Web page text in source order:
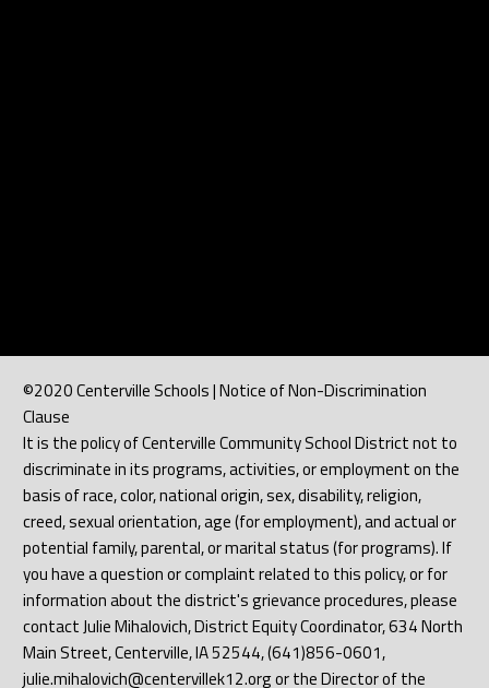
©2020 Centerville Schools | Notice of Non-Discrimination
Clause
It is the policy of Centerville Community School District not to
discriminate in its programs, activities, or employment on the
basis of race, color, national origin, sex, disability, religion,
creed, sexual orientation, age (for employment), and actual or
potential family, parental, or marital status (for programs). If
you have a question or complaint related to this policy, or for
information about the district's grievance procedures, please
contact Julie Mihalovich, District Equity Coordinator, 634 North
Main Street, Centerville, IA 52544, (641)856-0601,
julie.mihalovich@centervillek12.org or the Director of the